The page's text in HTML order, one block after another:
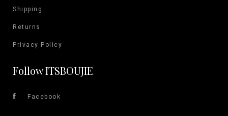
Shipping
Returns
Privacy Policy
Follow ITSBOUJIE
Facebook